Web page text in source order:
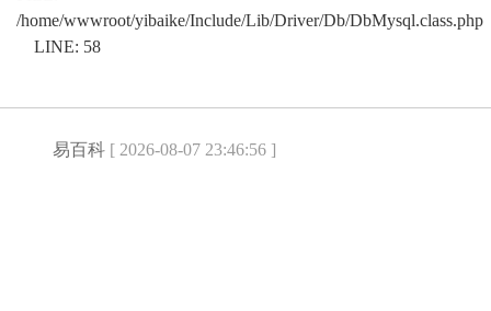
/home/wwwroot/yibaike/Include/Lib/Driver/Db/DbMysql.class.php
LINE: 58
易百科 [ 2026-08-07 23:46:56 ]